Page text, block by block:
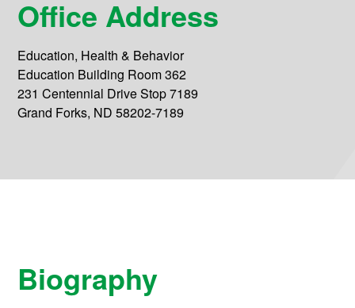
Office Address
Education, Health & Behavior
Education Building Room 362
231 Centennial Drive Stop 7189
Grand Forks, ND 58202-7189
Biography